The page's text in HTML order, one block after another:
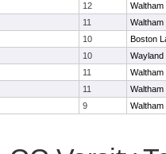
12
Waltham
11
Waltham
10
Boston
10
Wayland
11
Waltham
11
Waltham
9 Waltham